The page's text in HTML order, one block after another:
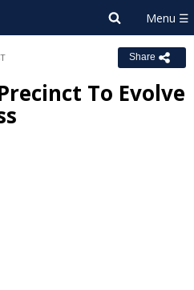
Share
To Evolve